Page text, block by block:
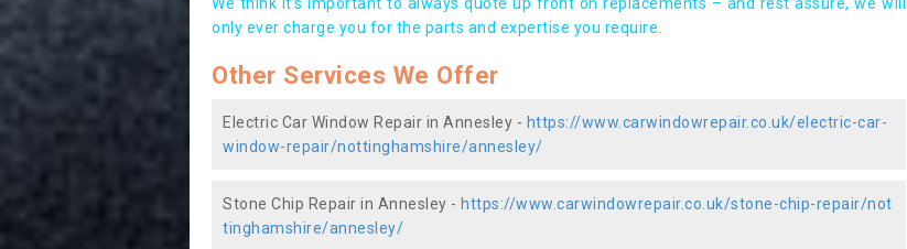
only ever charge you for the parts and expertise you require.
Other Services We Offer
Electric Car Window Repair in Annesley - https://www.carwindowrepair.co.uk/electric-car-
window-repair/nottinghamshire/annesley/
Stone Chip Repair in Annesley - https://www.carwindowrepair.co.uk/stone-chip-repair/not
tinghamshire/annesley/